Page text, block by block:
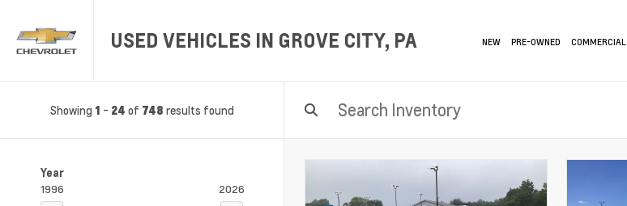
USED VEHICLES IN GROVE CITY, PA NEW PRE-OWNED COMMERCIAL
Showing 1 - 24 of 748 results found
Year
1996 2026